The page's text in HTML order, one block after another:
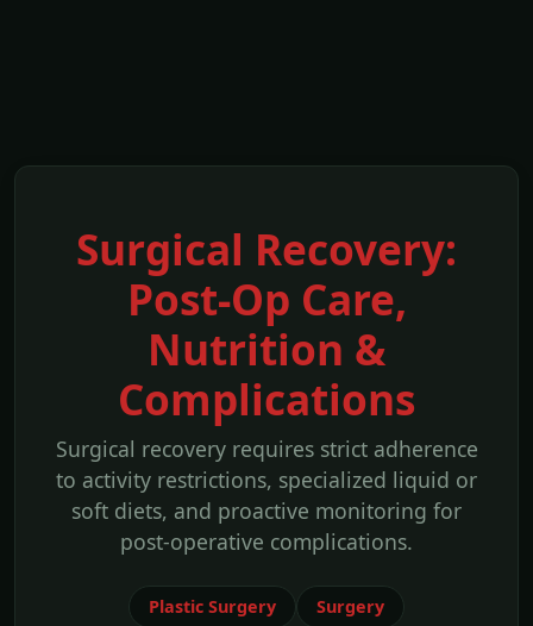
Surgical Recovery:
Post-Op Care,
Nutrition &
Complications
Surgical recovery requires strict adherence
to activity restrictions, specialized liquid or
soft diets, and proactive monitoring for
post-operative complications.
Plastic Surgery
Surgery